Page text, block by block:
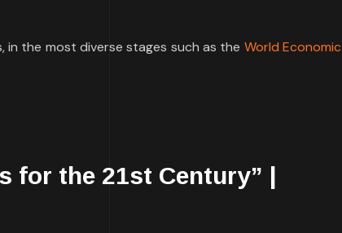
in the most diverse stages such as the World Economic
for the 21st Century” |